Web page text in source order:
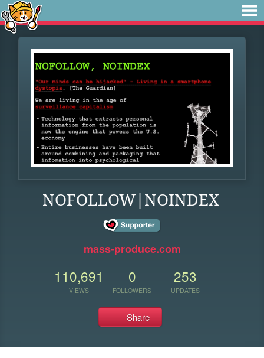
NOFOLLOW|NOINDEX
mass-produce.com
110,691
VIEWS
0
FOLLOWERS
253
UPDATES
Share